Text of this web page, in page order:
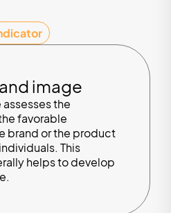
image
the
favorable
brand or the product
This
helps to develop